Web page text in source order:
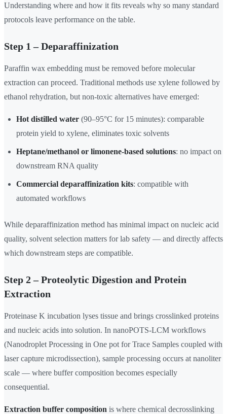
Understanding where and how it fits reveals why so many standard
protocols leave performance on the table.
Step 1 – Deparaffinization
Paraffin wax embedding must be removed before molecular
extraction can proceed. Traditional methods use xylene followed by
ethanol rehydration, but non-toxic alternatives have emerged:
Hot distilled water (90–95°C for 15 minutes): comparable
protein yield to xylene, eliminates toxic solvents
Heptane/methanol or limonene-based solutions: no impact on
downstream RNA quality
Commercial deparaffinization kits: compatible with
automated workflows
While deparaffinization method has minimal impact on nucleic acid
quality, solvent selection matters for lab safety — and directly affects
which downstream steps are compatible.
Step 2 – Proteolytic Digestion and Protein
Extraction
Proteinase K incubation lyses tissue and brings crosslinked proteins
and nucleic acids into solution. In nanoPOTS-LCM workflows
(Nanodroplet Processing in One pot for Trace Samples coupled with
laser capture microdissection), sample processing occurs at nanoliter
scale — where buffer composition becomes especially
consequential.
Extraction buffer composition is where chemical decrosslinking